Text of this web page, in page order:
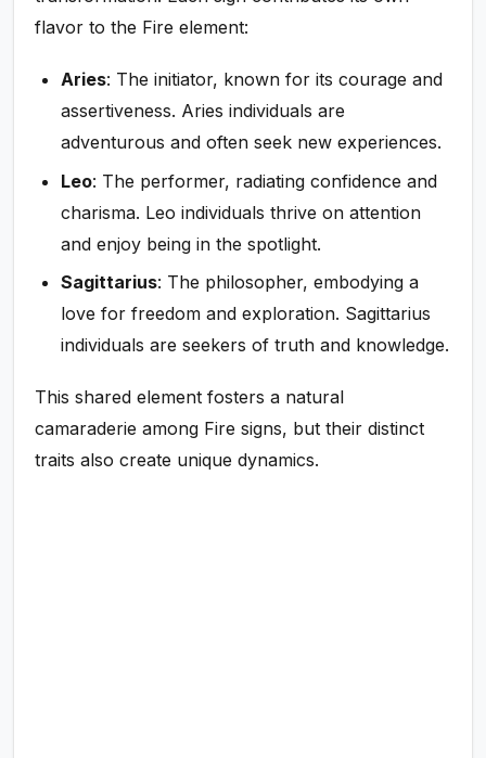
flavor to the Fire element:
Aries: The initiator, known for its courage and
assertiveness. Aries individuals are
adventurous and often seek new experiences.
Leo: The performer, radiating confidence and
charisma. Leo individuals thrive on attention
and enjoy being in the spotlight.
Sagittarius: The philosopher, embodying a
love for freedom and exploration. Sagittarius
individuals are seekers of truth and knowledge.
This shared element fosters a natural
camaraderie among Fire signs, but their distinct
traits also create unique dynamics.